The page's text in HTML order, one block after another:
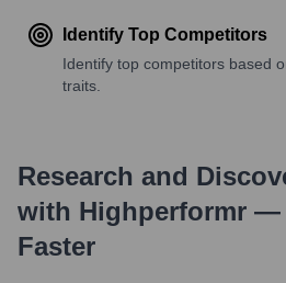
Identify Top Competitors
Identify top competitors based
traits.
Research and
with Highperformr —
Faster